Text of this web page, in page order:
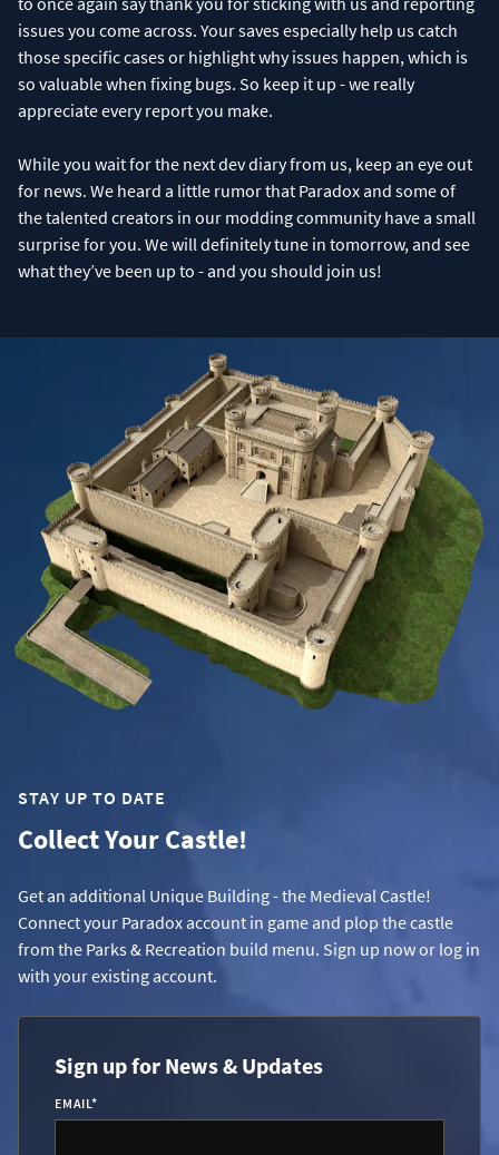
issues you come across. Your saves especially help us catch
those specific cases or highlight why issues happen, which is
so valuable when fixing bugs. So keep it up - we really
appreciate every report you make.
While you wait for the next dev diary from us, keep an eye out
for news. We heard a little rumor that Paradox and some of
the talented creators in our modding community have a small
surprise for you. We will definitely tune in tomorrow, and see
what they’ve been up to - and you should join us!
STAY UP TO DATE
Collect Your Castle!
Get an additional Unique Building - the Medieval Castle!
Connect your Paradox account in game and plop the castle
from the Parks & Recreation build menu. Sign up now or log in
with your existing account.
Sign up for News & Updates
EMAIL*